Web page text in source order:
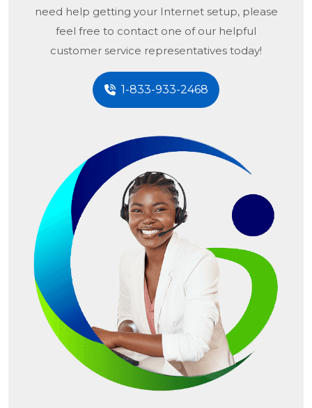
need help getting your Internet setup, please
feel free to contact one of our helpful
customer service representatives today!
1-833-933-2468